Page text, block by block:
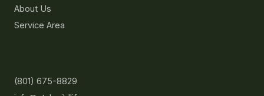
About Us
Service Area
(801) 675-8829